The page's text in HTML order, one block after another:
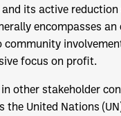
its active
encompasses
focus on profit.
other stakeholder
United Nations